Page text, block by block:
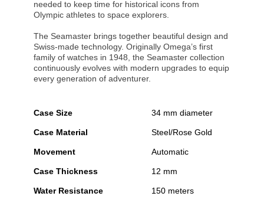
needed to keep time for historical icons from
Olympic athletes to space explorers.
The Seamaster brings together beautiful design and
Swiss-made technology. Originally Omega’s first
family of watches in 1948, the Seamaster collection
continuously evolves with modern upgrades to equip
every generation of adventurer.
Case Size 34 mm diameter
Case Material Steel/Rose Gold
Movement Automatic
Case Thickness 12 mm
Water Resistance 150 meters